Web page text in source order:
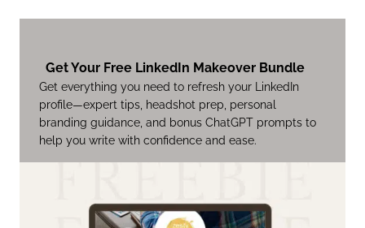
Get Your Free LinkedIn Makeover Bundle
Get everything you need to refresh your LinkedIn
profile—expert tips, headshot prep, personal
branding guidance, and bonus ChatGPT prompts to
help you write with confidence and ease.